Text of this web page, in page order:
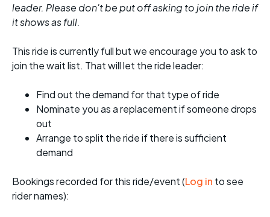
leader. Please don't be put off asking to join the ride if
it shows as full.
This ride is currently full but we encourage you to ask to
join the wait list. That will let the ride leader:
Find out the demand for that type of ride
Nominate you as a replacement if someone drops
out
Arrange to split the ride if there is sufficient
demand
Bookings recorded for this ride/event (Log in to see
rider names):